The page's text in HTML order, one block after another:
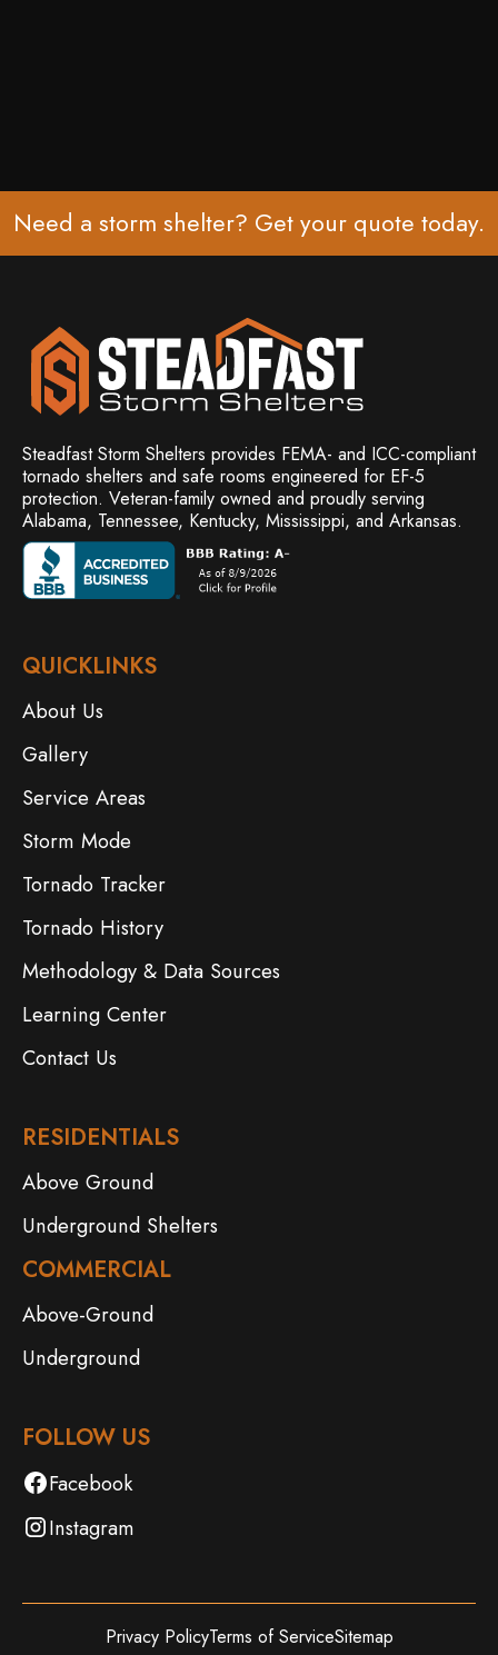
Need a storm shelter? Get your quote today.
Steadfast Storm Shelters provides FEMA- and ICC-compliant
tornado shelters and safe rooms engineered for EF-5
protection. Veteran-family owned and proudly serving
Alabama, Tennessee, Kentucky, Mississippi, and Arkansas.
QUICKLINKS
About Us
Gallery
Service Areas
Storm Mode
Tornado Tracker
Tornado History
Methodology & Data Sources
Learning Center
Contact Us
RESIDENTIALS
Above Ground
Underground Shelters
COMMERCIAL
Above-Ground
Underground
FOLLOW US
Facebook
Instagram
Privacy PolicyTerms of ServiceSitemap